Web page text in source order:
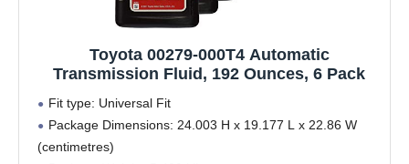
Toyota 00279-000T4 Automatic
Transmission Fluid, 192 Ounces, 6 Pack
Fit type: Universal Fit
Package Dimensions: 24.003 H x 19.177 L x 22.86 W
(centimetres)